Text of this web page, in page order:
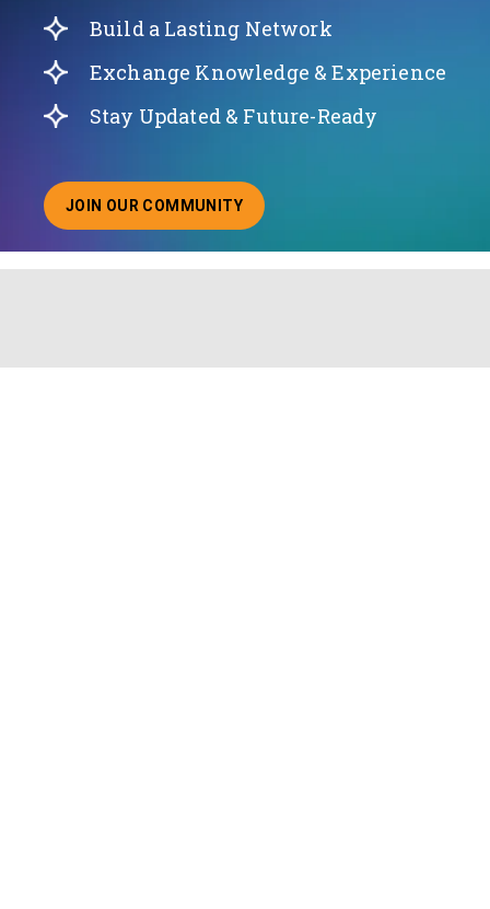
Build a Lasting Network
Exchange Knowledge & Experience
Stay Updated & Future-Ready
JOIN OUR COMMUNITY
ABOUT JOINING OUR COMMUNITY OF